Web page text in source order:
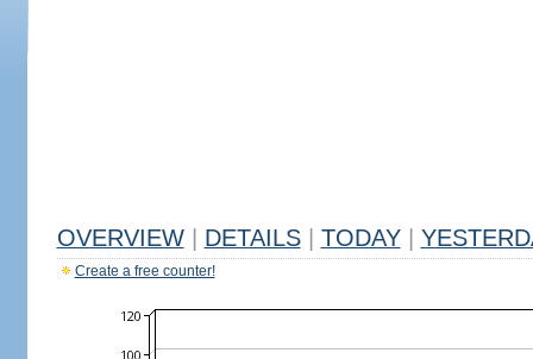
OVERVIEW DETAILS TODAY
Create a free counter!